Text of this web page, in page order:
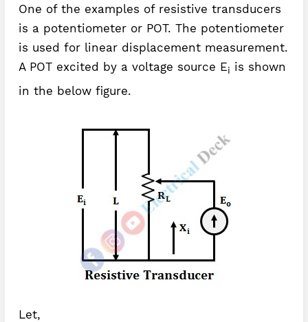
One of the examples of resistive transducers
is a potentiometer or POT. The potentiometer
is used for linear displacement measurement.
A POT excited by a voltage source Ei is shown
in the below figure.
Let,